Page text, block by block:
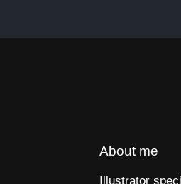
About me
Illustrator